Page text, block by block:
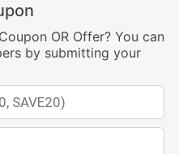
OR Offer? You can
by submitting your